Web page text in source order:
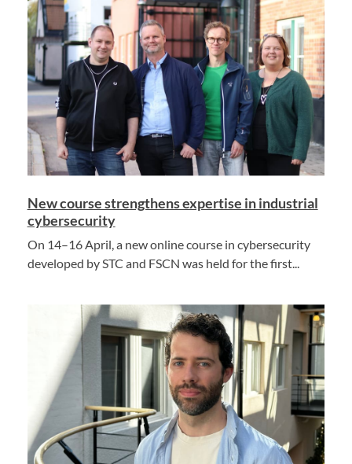
New course strengthens expertise in industrial
cybersecurity
On 14–16 April, a new online course in cybersecurity
developed by STC and FSCN was held for the first...